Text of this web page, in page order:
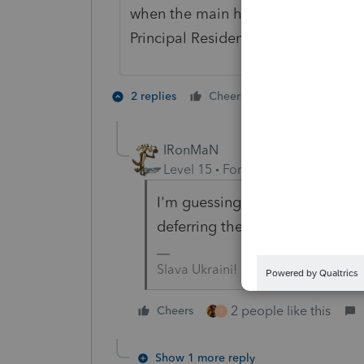
when the main home is sold
Principal Residence exclusion.
2 replies Cheers
IRonMaN
Level 15
Forum|Forum|5 years
I'm guessing someone at the
deferring the tax on
Slava Ukraini!
Cheers T 2 people like this
Show 1 more reply